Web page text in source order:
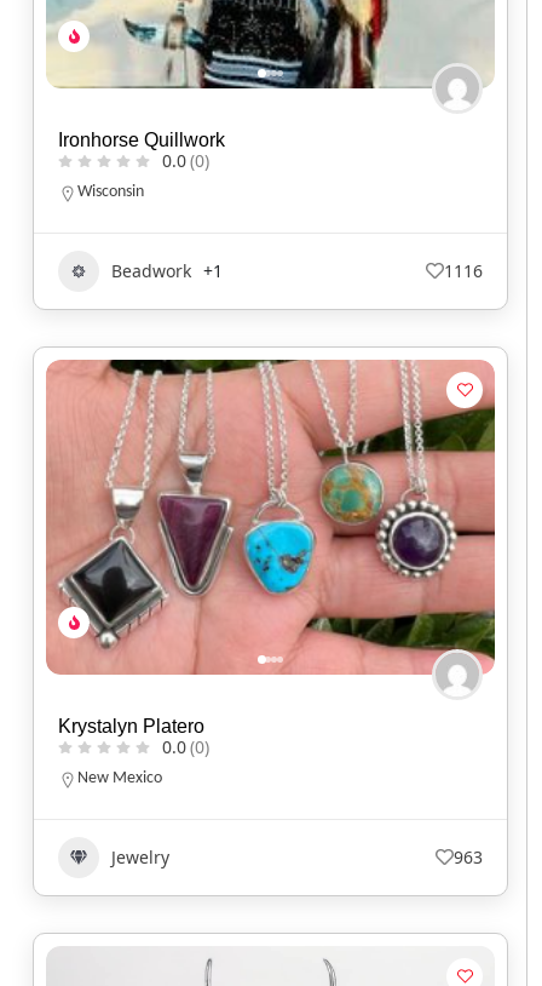
Ironhorse Quillwork
0.0(0)
Wisconsin
Beadwork +1 1116
Krystalyn Platero
0.0(0)
New Mexico
Jewelry 963